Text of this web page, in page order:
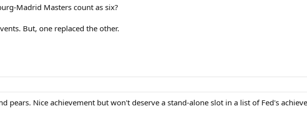
Madrid Masters count as six?
But, one replaced the other.
pears. Nice achievement but won't deserve a stand-alone slot in a list of Fed's